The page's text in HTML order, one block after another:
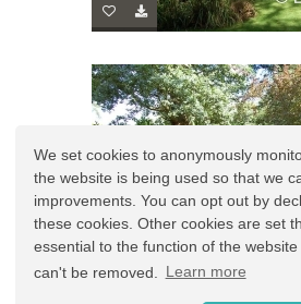
We set cookies to anonymously
the website is being used so that we
improvements. You can opt out by
these cookies. Other cookies are set
essential to the function of the website
can't be removed.
Learn more